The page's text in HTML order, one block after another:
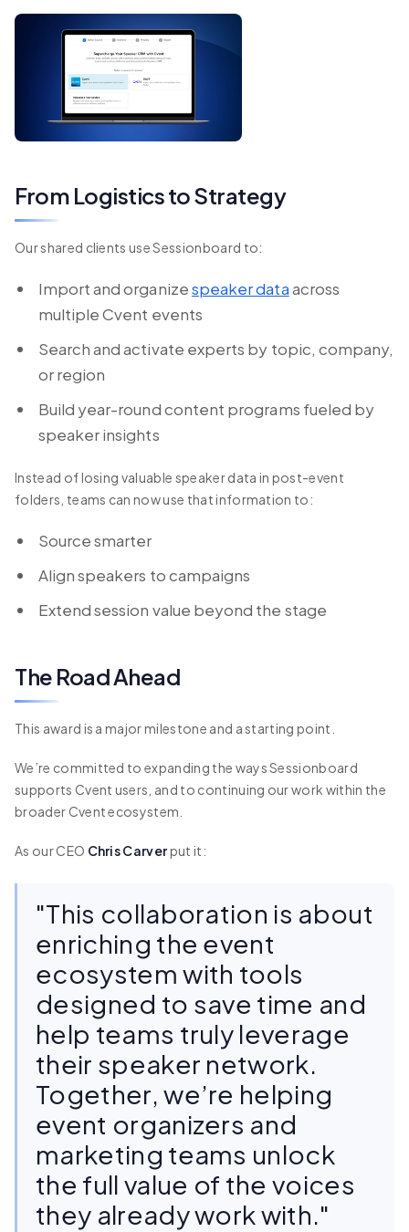
From Logistics to Strategy
Our shared clients use Sessionboard to:
Import and organizespeaker dataacross
multiple Cvent events
Search and activate experts by topic, company,
or region
Build year-round content programs fueled by
speaker insights
Instead of losing valuable speaker data in post-event
folders, teams can now use that information to:
Source smarter
Align speakers to campaigns
Extend session value beyond the stage
The Road Ahead
This award is a major milestone and a starting point.
We’re committed to expanding the ways Sessionboard
supports Cvent users, and to continuing our work within the
broader Cvent ecosystem.
As our CEO Chris Carverput it:
"This collaboration is about
enriching the event
ecosystem with tools
designed to save time and
help teams truly leverage
their speaker network.
Together, we’re helping
event organizers and
marketing teams unlock
the full value of the voices
they already work with."